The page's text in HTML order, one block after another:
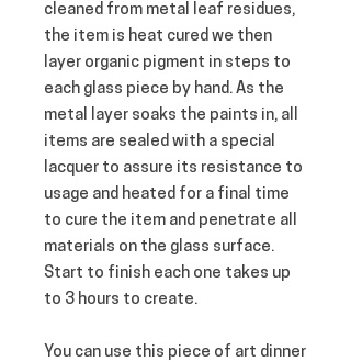
cleaned from metal leaf residues,
the item is heat cured we then
layer organic pigment in steps to
each glass piece by hand. As the
metal layer soaks the paints in, all
items are sealed with a special
lacquer to assure its resistance to
usage and heated for a final time
to cure the item and penetrate all
materials on the glass surface.
Start to finish each one takes up
to 3 hours to create.
You can use this piece of art dinner